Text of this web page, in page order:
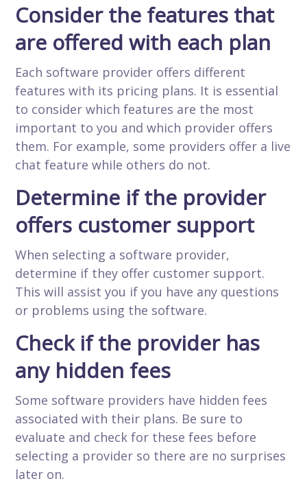
Consider the features that
are offered with each plan
Each software provider offers different
features with its pricing plans. It is essential
to consider which features are the most
important to you and which provider offers
them. For example, some providers offer a live
chat feature while others do not.
Determine if the provider
offers customer support
When selecting a software provider,
determine if they offer customer support.
This will assist you if you have any questions
or problems using the software.
Check if the provider has
any hidden fees
Some software providers have hidden fees
associated with their plans. Be sure to
evaluate and check for these fees before
selecting a provider so there are no surprises
later on.